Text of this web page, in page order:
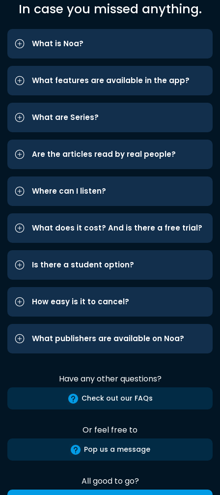
In case you missed anything.
What is Noa?
What features are available in the app?
What are Series?
Are the articles read by real people?
Where can I listen?
What does it cost? And is there a free trial?
Is there a student option?
How easy is it to cancel?
What publishers are available on Noa?
Have any other questions?
Check out our FAQs
Or feel free to
Pop us a message
All good to go?